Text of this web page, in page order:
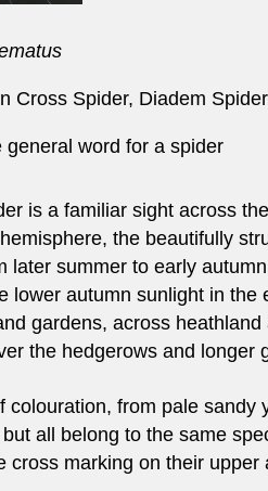
Cross Spider, Diadem
general word for a spider
is a familiar sight across
the beautifully
later summer to early
lower autumn sunlight in the
gardens, across
the hedgerows and longer
colouration, from pale sandy
all belong to the same
cross marking on their upper